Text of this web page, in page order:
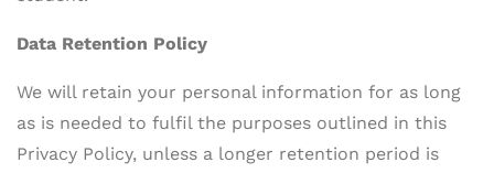
Data Retention Policy
We will retain your personal information for as long
as is needed to fulfil the purposes outlined in this
Privacy Policy, unless a longer retention period is